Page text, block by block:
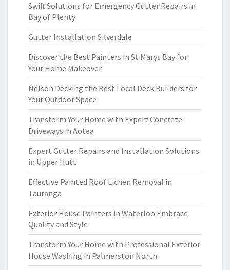
Swift Solutions for Emergency Gutter Repairs in
Bay of Plenty
Gutter Installation Silverdale
Discover the Best Painters in St Marys Bay for
Your Home Makeover
Nelson Decking the Best Local Deck Builders for
Your Outdoor Space
Transform Your Home with Expert Concrete
Driveways in Aotea
Expert Gutter Repairs and Installation Solutions
in Upper Hutt
Effective Painted Roof Lichen Removal in
Tauranga
Exterior House Painters in Waterloo Embrace
Quality and Style
Transform Your Home with Professional Exterior
House Washing in Palmerston North